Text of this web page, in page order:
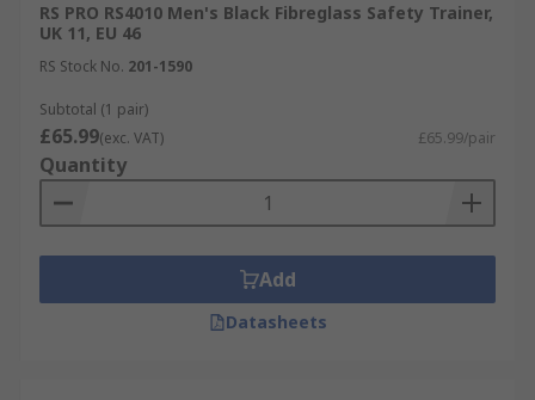
RS PRO RS4010 Men's Black Fibreglass Safety Trainer,
UK 11, EU 46
RS Stock No. 201-1590
Subtotal (1 pair)
£65.99(exc. VAT) £65.99/pair
Quantity
Add
Datasheets